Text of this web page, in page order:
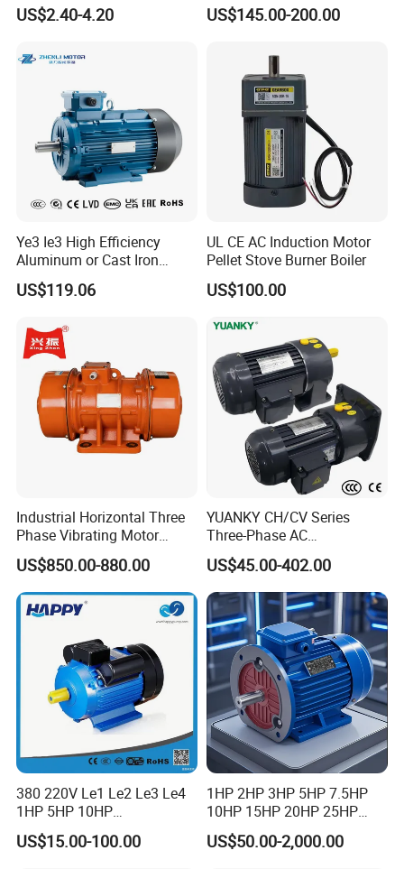
Shaded Pole Motors
US$2.40-4.20
Motor
US$145.00-200.00
Ye3 Ie3 High Efficiency
Aluminum or Cast Iron
Housing 1HP 2HP 3HP 4HP
5.5HP IP55 IEC Three Phase
US$119.06
UL CE AC Induction Motor
Pellet Stove Burner Boiler
US$100.00
Industrial Horizontal Three
Phase Vibrating Motor
Heavy Duty Vibration Motor
for Vibrating Screen, Feeder
and Conveyor
US$850.00-880.00
YUANKY CH/CV Series
Three-Phase AC
Decelerating Motor, 0.1kW-
7.5kW, 1/8HP-5HP, Shaft
18mm-50mm, Gear Ratio
5/10-250/1800, Geared
Motor
US$45.00-402.00
380 220V Le1 Le2 Le3 Le4
1HP 5HP 10HP
Asynchronous Synchronous
Induction High Efficiency
US$15.00-100.00
1HP 2HP 3HP 5HP 7.5HP
10HP 15HP 20HP 25HP
30HP 40HP 50HP 75HP
100HP Electric Motor Three
US$50.00-2,000.00